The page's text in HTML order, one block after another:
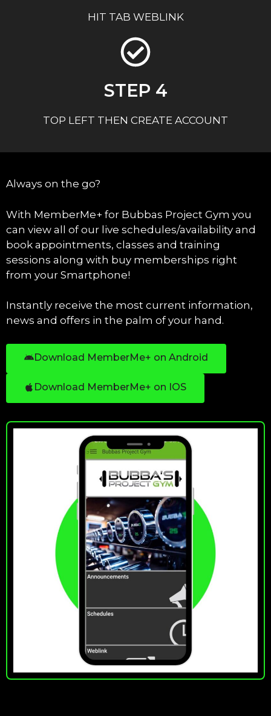
HIT TAB WEBLINK
STEP 4
TOP LEFT THEN CREATE ACCOUNT
Always on the go?
With MemberMe+ for Bubbas Project Gym you
can view all of our live schedules/availability and
book appointments, classes and training
sessions along with buy memberships right
from your Smartphone!
Instantly receive the most current information,
news and offers in the palm of your hand.
Download MemberMe+ on Android
Download MemberMe+ on IOS